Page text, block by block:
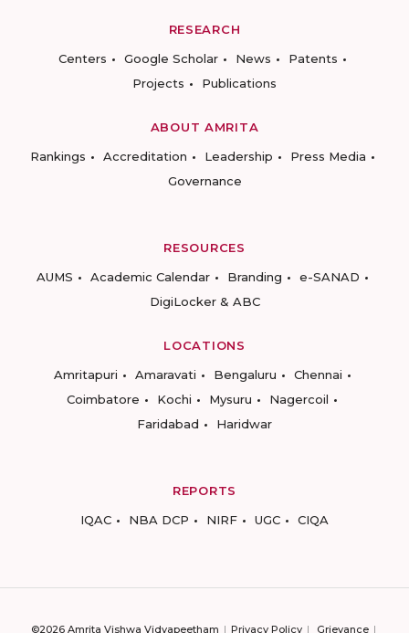
RESEARCH
Centers
Google Scholar News
Patents
Projects
Publications
ABOUT AMRITA
Rankings
Accreditation Leadership
Press Media
Governance
RESOURCES
AUMS
Academic Calendar Branding
e-SANAD
DigiLocker & ABC
LOCATIONS
Amritapuri
Amaravati Bengaluru
Chennai
Coimbatore
Kochi Mysuru
Nagercoil
Faridabad
Haridwar
REPORTS
IQAC
NBA DCP NIRF UGC CIQA
©2026 Amrita Vishwa Vidyapeetham Privacy Policy Grievance